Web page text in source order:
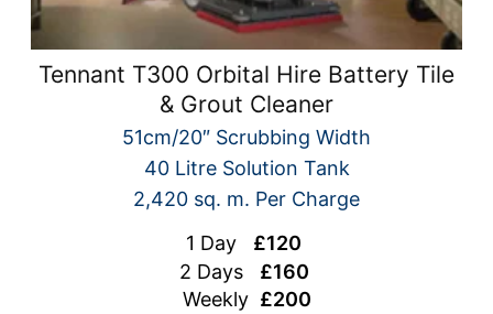
Tennant T300 Orbital Hire Battery Tile
& Grout Cleaner
51cm/20″ Scrubbing Width
40 Litre Solution Tank
2,420 sq. m. Per Charge
1 Day £120
2 Days £160
Weekly £200